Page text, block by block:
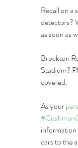
Recall on a
detectors?
as soon as
Brockton
Stadium?
covered.
As your
cars to the